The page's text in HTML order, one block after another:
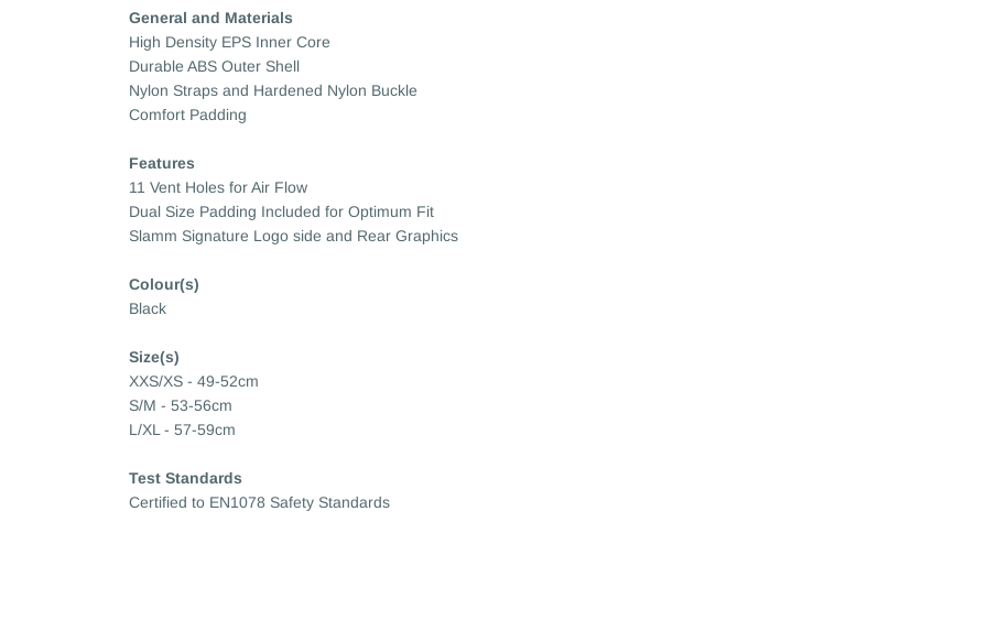
General and Materials
High Density EPS Inner Core
Durable ABS Outer Shell
Nylon Straps and Hardened Nylon Buckle
Comfort Padding
Features
11 Vent Holes for Air Flow
Dual Size Padding Included for Optimum Fit
Slamm Signature Logo side and Rear Graphics
Colour(s)
Black
Size(s)
XXS/XS - 49-52cm
S/M - 53-56cm
L/XL - 57-59cm
Test Standards
Certified to EN1078 Safety Standards